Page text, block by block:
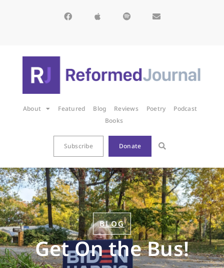
About Featured Blog Reviews Poetry
Podcast
Books
Subscribe Donate
BLOG
Get On the Bus!